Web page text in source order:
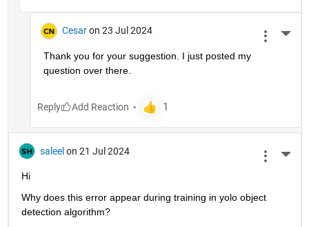
Cesar on 23 Jul 2024
Thank you for your suggestion. I just posted my
question over there.
Reply
saleel on 21 Jul 2024
Hi
Why does this error appear during training in yolo object
detection algorithm?